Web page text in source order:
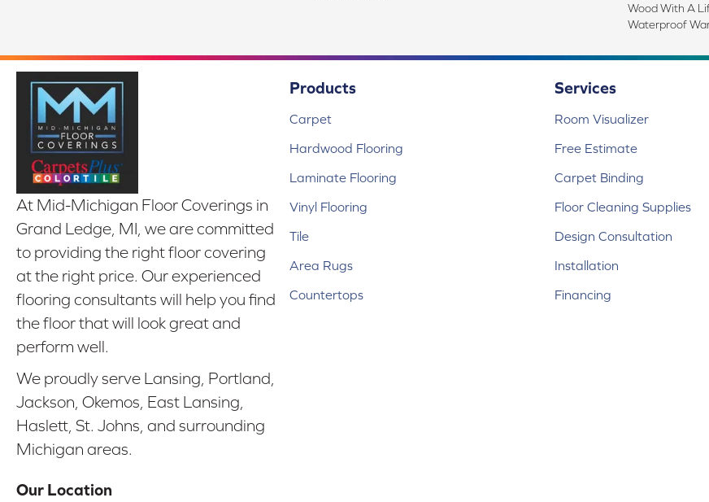
Wood With A
Waterproof
At Mid-Michigan Floor Coverings in
Grand Ledge, MI, we are committed
to providing the right floor covering
at the right price. Our experienced
flooring consultants will help you find
the floor that will look great and
perform well.
We proudly serve Lansing, Portland,
Jackson, Okemos, East Lansing,
Haslett, St. Johns, and surrounding
Michigan areas.
Our Location
Products
Carpet
Hardwood Flooring
Laminate Flooring
Vinyl Flooring
Tile
Area Rugs
Countertops
Services
Room Visualizer
Free Estimate
Carpet Binding
Floor Cleaning Supplies
Design Consultation
Installation
Financing